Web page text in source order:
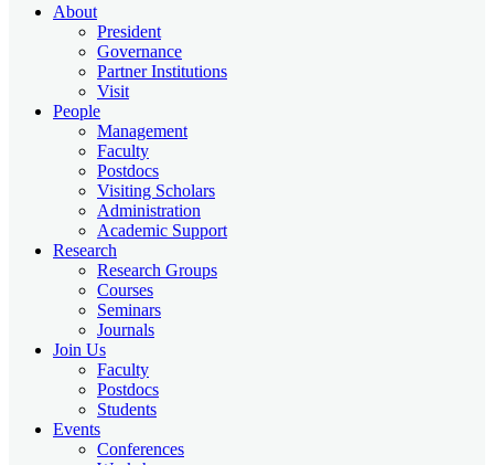
About
President
Governance
Partner Institutions
Visit
People
Management
Faculty
Postdocs
Visiting Scholars
Administration
Academic Support
Research
Research Groups
Courses
Seminars
Journals
Join Us
Faculty
Postdocs
Students
Events
Conferences